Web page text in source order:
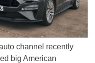
channel recently
big American